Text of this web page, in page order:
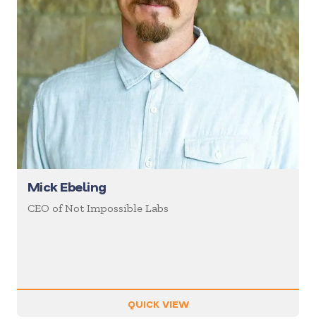
Mick Ebeling
CEO of Not Impossible Labs
QUICK VIEW